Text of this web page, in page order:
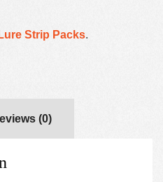
Lure Strip Packs.
(0)